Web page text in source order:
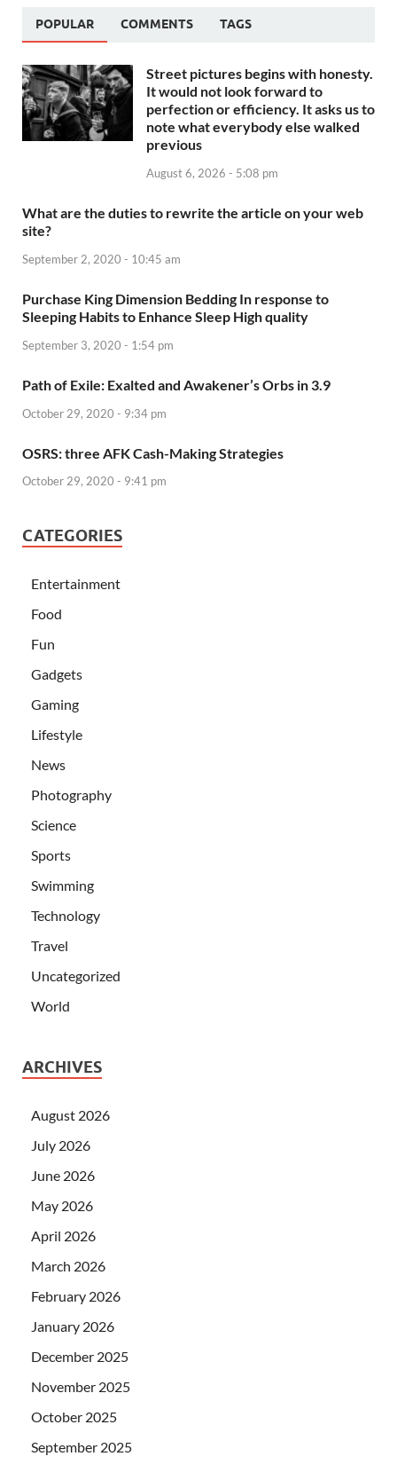
POPULAR COMMENTS TAGS
Street pictures begins with honesty.
It would not look forward to
perfection or efficiency. It asks us to
note what everybody else walked
previous
August 6, 2026 - 5:08 pm
What are the duties to rewrite the article on your web
site?
September 2, 2020 - 10:45 am
Purchase King Dimension Bedding In response to
Sleeping Habits to Enhance Sleep High quality
September 3, 2020 - 1:54 pm
Path of Exile: Exalted and Awakener’s Orbs in 3.9
October 29, 2020 - 9:34 pm
OSRS: three AFK Cash-Making Strategies
October 29, 2020 - 9:41 pm
CATEGORIES
Entertainment
Food
Fun
Gadgets
Gaming
Lifestyle
News
Photography
Science
Sports
Swimming
Technology
Travel
Uncategorized
World
ARCHIVES
August 2026
July 2026
June 2026
May 2026
April 2026
March 2026
February 2026
January 2026
December 2025
November 2025
October 2025
September 2025